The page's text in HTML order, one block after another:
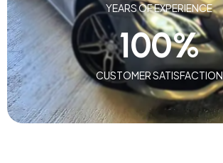
YEARS OF EXPERIENCE
CUSTOMER SATISFACTION
100%